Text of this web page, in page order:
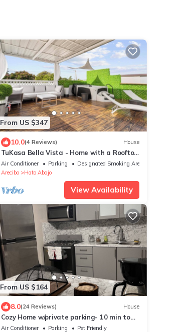
From US $347
10.0(4 Reviews) House
TuKasa Bella Vista - Home with a Rooftop
Jacuzzi and Ocean View
Air Conditioner Parking
Designated Smoking Area
Arecibo
Hato Abajo
View Availability
From US $164
8.0(24 Reviews) House
Cozy Home w/private parking- 10 min to
beach
Air Conditioner Parking
Pet Friendly